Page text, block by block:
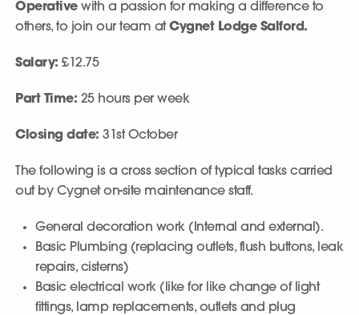
Operativewith a passion for making a difference to
others, to join our team atCygnet Lodge Salford.
Salary: £12.75
Part Time: 25 hours per week
Closing date:31st October
The following is a cross section of typical tasks carried
out by Cygnet on-site maintenance staff.
General decoration work (Internal and external).
Basic Plumbing (replacing outlets, flush buttons, leak
repairs, cisterns)
Basic electrical work (like for like change of light
fittings, lamp replacements, outlets and plug